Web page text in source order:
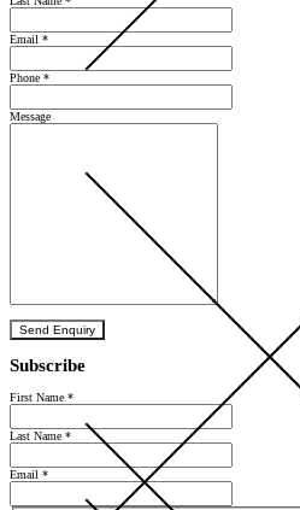
Email *
Phone *
Message
Send Enquiry
Subscribe
First Name *
Last Name *
Email *